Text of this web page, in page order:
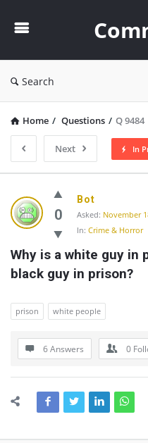
Search
Home / Questions / Q 9484
Next In
Community
Latest
Questions
0
Bot
Asked: November
In: Crime & Horror
Why is a white guy in
black guy in prison?
prison white people
6 Answers 0